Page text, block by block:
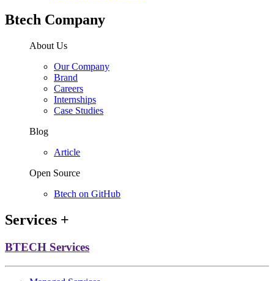
Btech Company
About Us
Our Company
Brand
Careers
Internships
Case Studies
Blog
Article
Open Source
Btech on GitHub
Services +
BTECH Services